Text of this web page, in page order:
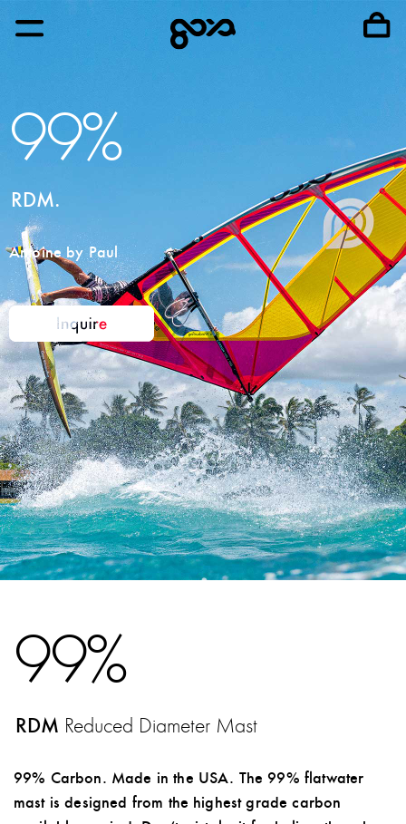
99%
RDM.
Antoine by Paul
99%
RDM Reduced Diameter Mast
99% Carbon. Made in the USA. The 99% flatwater
mast is designed from the highest grade carbon